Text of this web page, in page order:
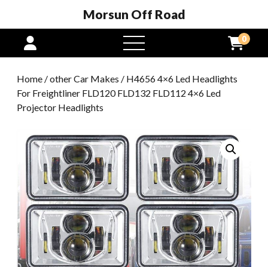
Morsun Off Road
open
menu
0
Home /other Car Makes / H4656 4×6 Led Headlights
For Freightliner FLD120 FLD132 FLD112 4×6 Led
Projector Headlights